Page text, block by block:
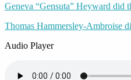
Geneva “Gensuta” Heyward did
Thomas Hammersley-Ambroise
Audio Player